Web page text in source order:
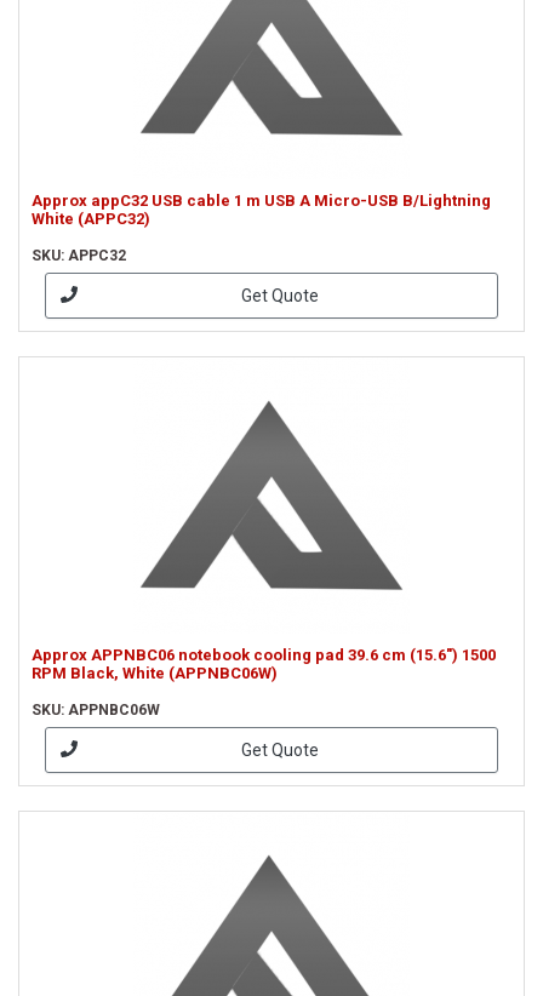
Approx appC32 USB cable 1 m USB A Micro-USB B/Lightning
White (APPC32)
SKU: APPC32
Get Quote
Approx APPNBC06 notebook cooling pad 39.6 cm (15.6") 1500
RPM Black, White (APPNBC06W)
SKU: APPNBC06W
Get Quote